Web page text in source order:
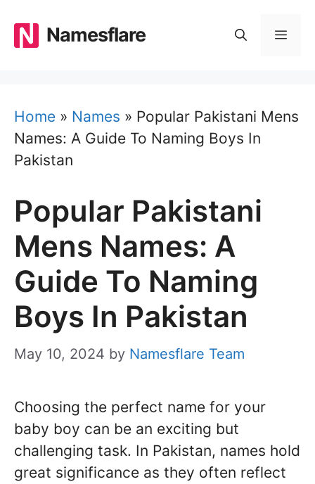
content
Namesflare
Home » Names » Popular Pakistani Mens
Names: A Guide To Naming Boys In
Pakistan
Popular Pakistani
Mens Names: A
Guide To Naming
Boys In Pakistan
May 10, 2024 by Namesflare Team
Choosing the perfect name for your
baby boy can be an exciting but
challenging task. In Pakistan, names hold
great significance as they often reflect